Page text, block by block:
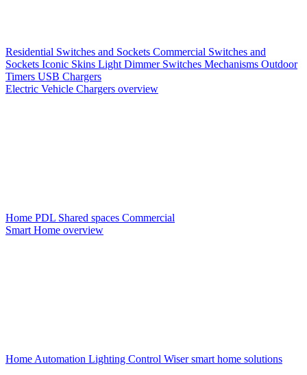
Residential Switches and Sockets Commercial Switches and
Sockets Iconic Skins Light Dimmer Switches Mechanisms Outdoor
Timers USB Chargers
Electric Vehicle Chargers overview
Home PDL Shared spaces Commercial
Smart Home overview
Home Automation Lighting Control Wiser smart home solutions